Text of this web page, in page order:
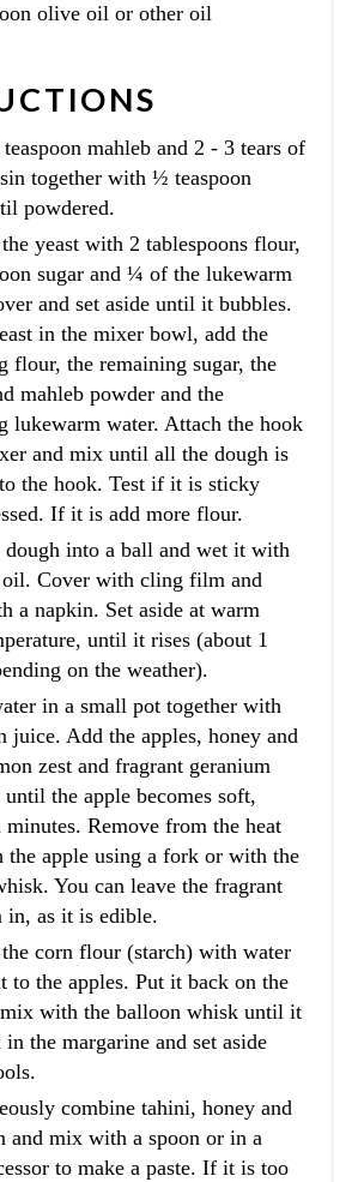
olive oil or other oil
mahleb and 2 - 3 tears of
together with ½ teaspoon
powdered.
yeast with 2 tablespoons flour,
sugar and ¼ of the lukewarm
and set aside until it bubbles.
in the mixer bowl, add the
flour, the remaining sugar, the
mahleb powder and the
lukewarm water. Attach the hook
and mix until all the dough is
the hook. Test if it is sticky
If it is add more flour.
dough into a ball and wet it with
Cover with cling film and
a napkin. Set aside at warm
until it rises (about 1
on the weather).
in a small pot together with
juice. Add the apples, honey and
zest and fragrant geranium
until the apple becomes soft,
minutes. Remove from the heat
the apple using a fork or with the
You can leave the fragrant
in, as it is edible.
corn flour (starch) with water
to the apples. Put it back on the
mix with the balloon whisk until it
the margarine and set aside
combine tahini, honey and
and mix with a spoon or in a
to make a paste. If it is too